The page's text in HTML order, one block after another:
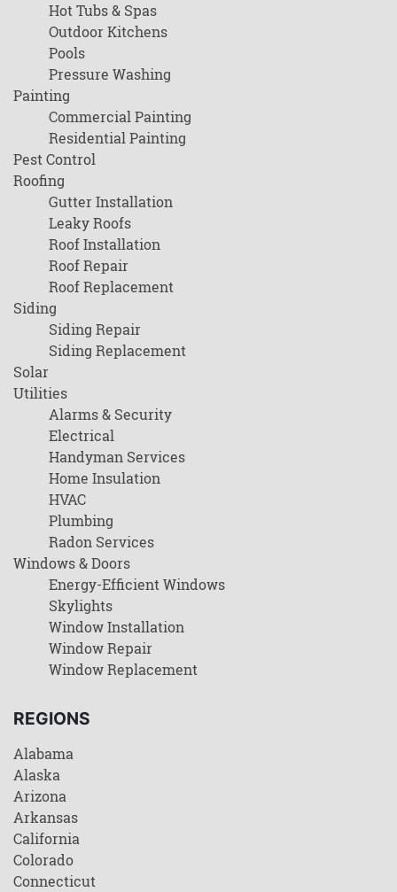
Hot Tubs & Spas
Outdoor Kitchens
Pools
Pressure Washing
Painting
Commercial Painting
Residential Painting
Pest Control
Roofing
Gutter Installation
Leaky Roofs
Roof Installation
Roof Repair
Roof Replacement
Siding
Siding Repair
Siding Replacement
Solar
Utilities
Alarms & Security
Electrical
Handyman Services
Home Insulation
HVAC
Plumbing
Radon Services
Windows & Doors
Energy-Efficient Windows
Skylights
Window Installation
Window Repair
Window Replacement
REGIONS
Alabama
Alaska
Arizona
Arkansas
California
Colorado
Connecticut